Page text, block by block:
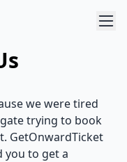
we were tired
trying to book
GetOnwardTicket
you to get a